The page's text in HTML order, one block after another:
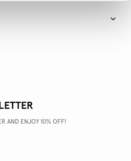
AND ENJOY 10% OFF!